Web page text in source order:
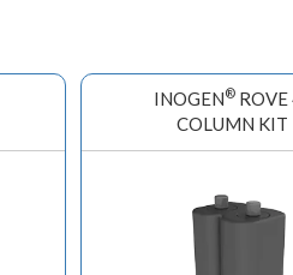
INOGEN®ROVE
COLUMN KIT